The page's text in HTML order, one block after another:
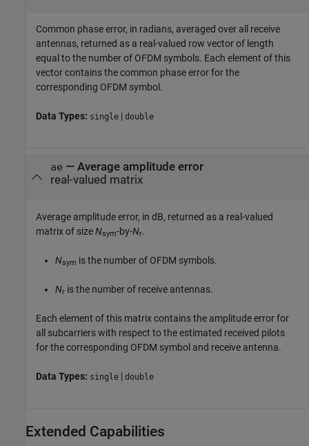
Common phase error, in radians, averaged over all receive
antennas, returned as a real-valued row vector of length
equal to the number of OFDM symbols. Each element of this
vector contains the common phase error for the
corresponding OFDM symbol.
Data Types: single | double
ae — Average amplitude error
real-valued matrix
Average amplitude error, in dB, returned as a real-valued
matrix of sizeNsym-by-Nr.
Nsym is the number of OFDM symbols.
Nr is the number of receive antennas.
Each element of this matrix contains the amplitude error for
all subcarriers with respect to the estimated received pilots
for the corresponding OFDM symbol and receive antenna.
Data Types: single | double
Extended Capabilities